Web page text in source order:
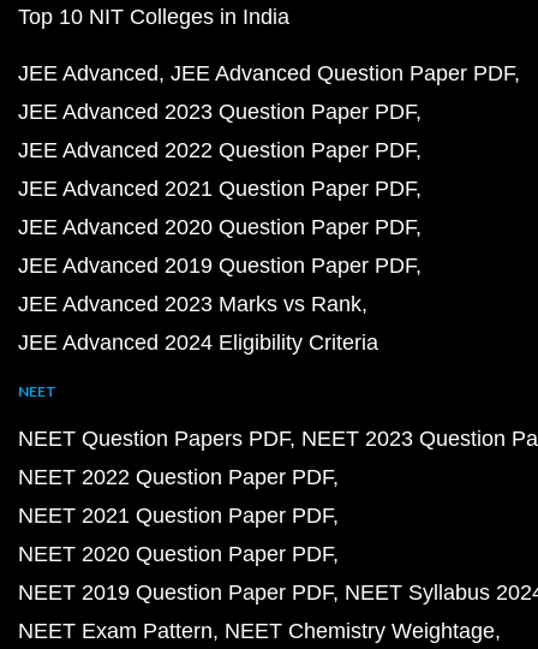
Top 10 NIT Colleges in India
JEE Advanced JEE Advanced Question Paper PDF
JEE Advanced 2023 Question Paper PDF
JEE Advanced 2022 Question Paper PDF
JEE Advanced 2021 Question Paper PDF
JEE Advanced 2020 Question Paper PDF
JEE Advanced 2019 Question Paper PDF
JEE Advanced 2023 Marks vs Rank
JEE Advanced 2024 Eligibility Criteria
NEET
NEET Question Papers PDF NEET 2023 Question
NEET 2022 Question Paper PDF
NEET 2021 Question Paper PDF
NEET 2020 Question Paper PDF
NEET 2019 Question Paper PDF NEET Syllabus
NEET Exam Pattern NEET Chemistry Weightage